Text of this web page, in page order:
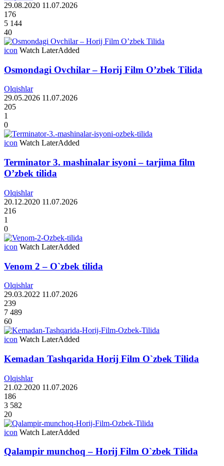
29.08.2020 11.07.2026
176
5 144
40
icon Watch LaterAdded
Osmondagi Ovchilar – Horij Film O’zbek Tilida
Olqishlar
29.05.2026 11.07.2026
205
1
0
icon Watch LaterAdded
Terminator 3. mashinalar isyoni – tarjima film
O’zbek tilida
Olqishlar
20.12.2020 11.07.2026
216
1
0
icon Watch LaterAdded
Venom 2 – O`zbek tilida
Olqishlar
29.03.2022 11.07.2026
239
7 489
60
icon Watch LaterAdded
Kemadan Tashqarida Horij Film O`zbek Tilida
Olqishlar
21.02.2020 11.07.2026
186
3 582
20
icon Watch LaterAdded
Qalampir munchoq – Horij Film O`zbek Tilida